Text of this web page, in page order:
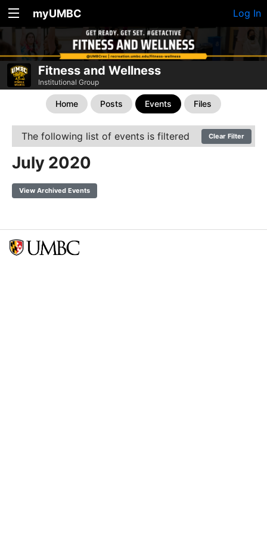
myUMBC Log In
Fitness and Wellness
Institutional Group
Home Posts Events Files
The following list of events is filtered Clear Filter
July 2020
View Archived Events